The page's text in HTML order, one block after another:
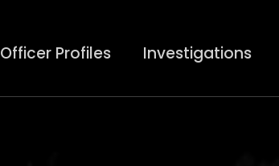
Officer Profiles Investigations